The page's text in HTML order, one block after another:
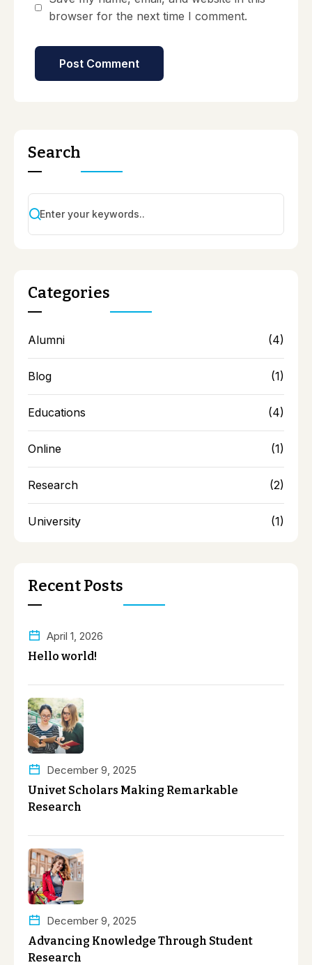
browser for the next time I comment.
Search
Categories
Alumni (4)
Blog (1)
Educations (4)
Online (1)
Research (2)
University (1)
Recent Posts
April 1, 2026
Hello world!
December 9, 2025
Univet Scholars Making Remarkable
Research
December 9, 2025
Advancing Knowledge Through Student
Research